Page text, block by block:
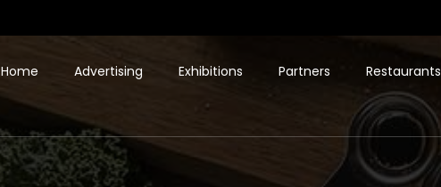
Home Advertising Exhibitions Partners Restaurants